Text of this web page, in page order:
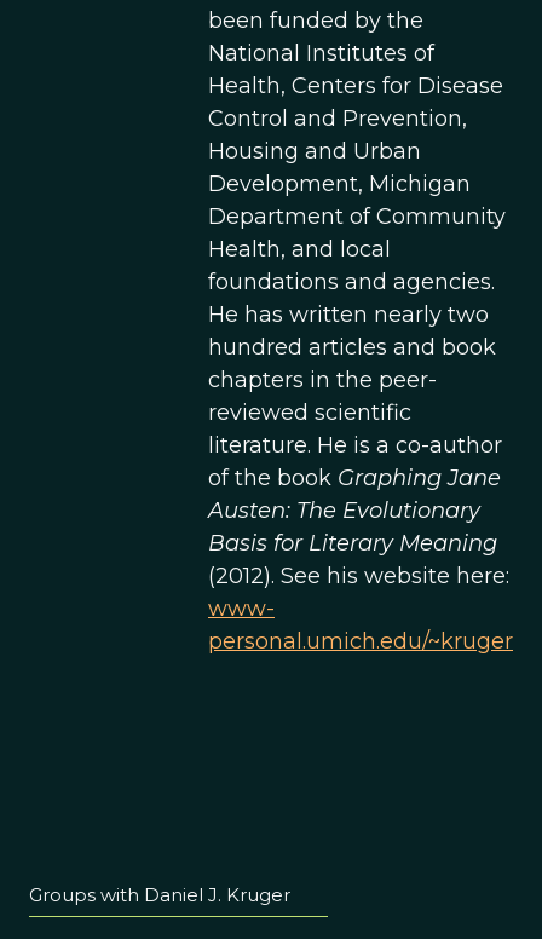
been funded by the
National Institutes of
Health, Centers for Disease
Control and Prevention,
Housing and Urban
Development, Michigan
Department of Community
Health, and local
foundations and agencies.
He has written nearly two
hundred articles and book
chapters in the peer-
reviewed scientific
literature. He is a co-author
of the book Graphing Jane
Austen: The Evolutionary
Basis for Literary Meaning
(2012). See his website here:
www-
personal.umich.edu/~kruger
Groups with Daniel J. Kruger